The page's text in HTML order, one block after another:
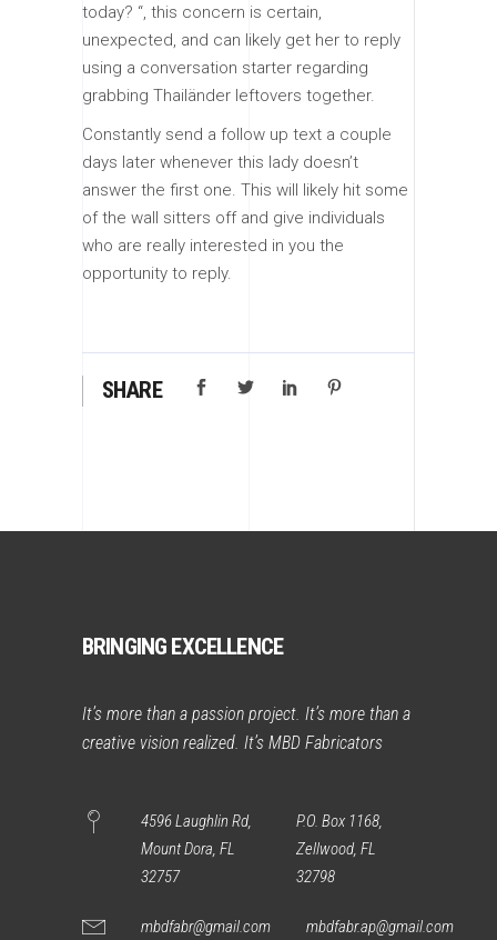
today? “, this concern is certain,
unexpected, and can likely get her to reply
using a conversation starter regarding
grabbing Thailänder leftovers together.
Constantly send a follow up text a couple
days later whenever this lady doesn’t
answer the first one. This will likely hit some
of the wall sitters off and give individuals
who are really interested in you the
opportunity to reply.
SHARE
BRINGING EXCELLENCE
It’s more than a passion project. It’s more than a
creative vision realized. It’s MBD Fabricators
4596 Laughlin Rd,
Mount Dora, FL
32757
P.O. Box 1168,
Zellwood, FL
32798
mbdfabr@gmail.com mbdfabr.ap@gmail.com